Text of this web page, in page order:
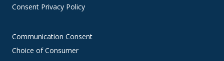
Consent Privacy Policy
Communication Consent
Choice of Consumer